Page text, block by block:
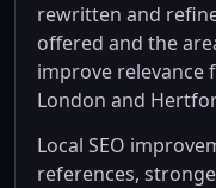
rewritten and
offered and the
improve relevance
London and
Local SEO
references,